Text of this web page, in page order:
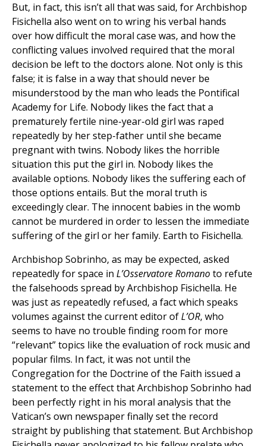
But, in fact, this isn’t all that was said, for Archbishop
Fisichella also went on to wring his verbal hands
over how difficult the moral case was, and how the
conflicting values involved required that the moral
decision be left to the doctors alone. Not only is this
false; it is false in a way that should never be
misunderstood by the man who leads the Pontifical
Academy for Life. Nobody likes the fact that a
prematurely fertile nine-year-old girl was raped
repeatedly by her step-father until she became
pregnant with twins. Nobody likes the horrible
situation this put the girl in. Nobody likes the
available options. Nobody likes the suffering each of
those options entails. But the moral truth is
exceedingly clear. The innocent babies in the womb
cannot be murdered in order to lessen the immediate
suffering of the girl or her family. Earth to Fisichella.
Archbishop Sobrinho, as may be expected, asked
repeatedly for space in L’Osservatore Romanoto refute
the falsehoods spread by Archbishop Fisichella. He
was just as repeatedly refused, a fact which speaks
volumes against the current editor ofL’OR, who
seems to have no trouble finding room for more
“relevant” topics like the evaluation of rock music and
popular films. In fact, it was not until the
Congregation for the Doctrine of the Faith issued a
statement to the effect that Archbishop Sobrinho had
been perfectly right in his moral analysis that the
Vatican’s own newspaper finally set the record
straight by publishing that statement. But Archbishop